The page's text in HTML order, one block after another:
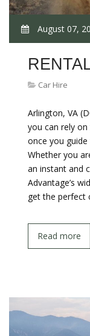
August 07,
Car Hire
Arlington, VA
you can rely
once you
Whether you
an instant and
Advantage’s
get the perfect
Read more